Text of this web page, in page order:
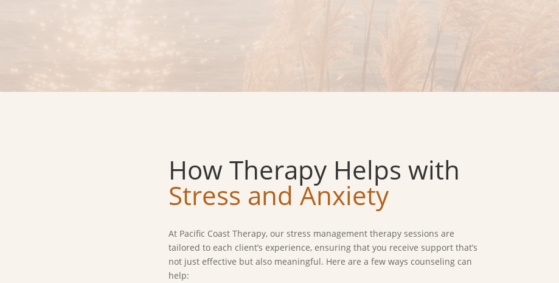
How Therapy Helps with
Stress and Anxiety
At Pacific Coast Therapy, our stress management therapy sessions are
tailored to each client’s experience, ensuring that you receive support that’s
not just effective but also meaningful. Here are a few ways counseling can
help: